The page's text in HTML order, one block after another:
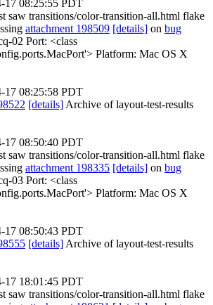
17 08:25:55 PDT
saw transitions/color-transition-all.html flake
attachment 198509 [details] on bug
02 Port: <class
Platform: Mac OS X
17 08:25:58 PDT
[details] Archive of layout-test-results
17 08:50:40 PDT
saw transitions/color-transition-all.html flake
attachment 198335 [details] on bug
03 Port: <class
Platform: Mac OS X
17 08:50:43 PDT
[details] Archive of layout-test-results
17 18:01:45 PDT
saw transitions/color-transition-all.html flake